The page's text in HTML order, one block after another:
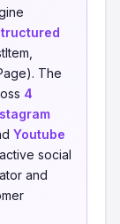
The
4
Youtube
social
and